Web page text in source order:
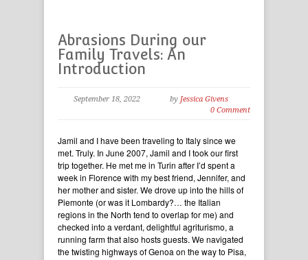
Abrasions During our
Family Travels: An
Introduction
September 18, 2022 by Jessica Givens
0 Comment
Jamil and I have been traveling to Italy since we
met. Truly. In June 2007, Jamil and I took our first
trip together. He met me in Turin after I’d spent a
week in Florence with my best friend, Jennifer, and
her mother and sister. We drove up into the hills of
Piemonte (or was it Lombardy?… the Italian
regions in the North tend to overlap for me) and
checked into a verdant, delightful agriturismo, a
running farm that also hosts guests. We navigated
the twisting highways of Genoa on the way to Pisa,